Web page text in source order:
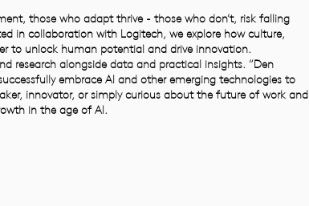
those who adapt thrive - those who don’t, risk falling
in collaboration with Logitech, we explore how culture,
to unlock human potential and drive innovation.
research alongside data and practical insights. “Den
embrace AI and other emerging technologies to
innovator, or simply curious about the future of work and
in the age of AI.